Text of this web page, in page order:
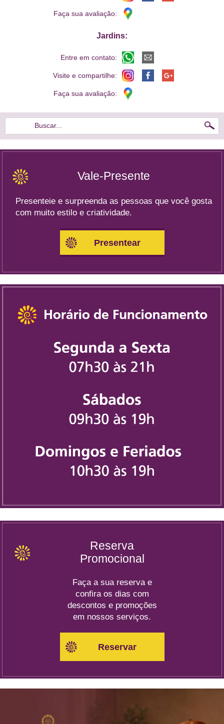
Faça sua avaliação:
Jardins:
Entre em contato:
Visite e compartilhe:
Faça sua avaliação:
Buscar...
Vale-Presente
Presenteie e surpreenda as pessoas que você gosta
com muito estilo e criatividade.
Presentear
Reserva
Promocional
Faça a sua reserva e
confira os dias com
descontos e promoções
em nossos serviços.
Reservar